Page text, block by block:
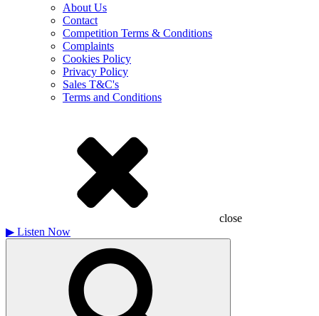
About Us
Contact
Competition Terms & Conditions
Complaints
Cookies Policy
Privacy Policy
Sales T&C's
Terms and Conditions
close
▶ Listen Now